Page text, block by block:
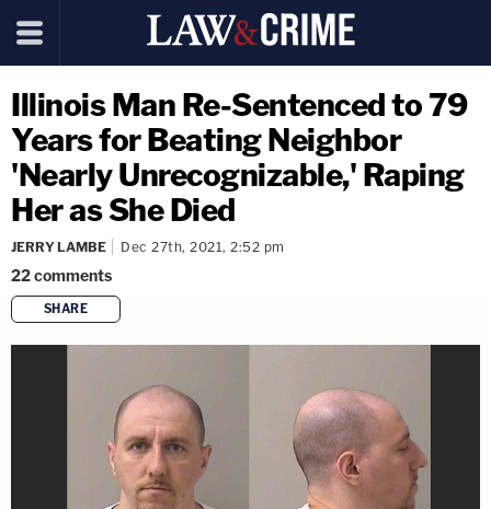
Illinois Man Re-Sentenced to 79
Years for Beating Neighbor
'Nearly Unrecognizable,' Raping
Her as She Died
JERRY LAMBE Dec 27th, 2021, 2:52 pm
22comments
SHARE
copy link